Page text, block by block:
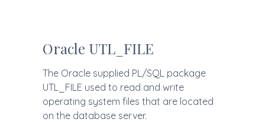
Oracle UTL_FILE
The Oracle supplied PL/SQL package
UTL_FILE used to read and write
operating system files that are located
on the database server.